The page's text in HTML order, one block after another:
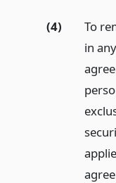
(4)
To
in